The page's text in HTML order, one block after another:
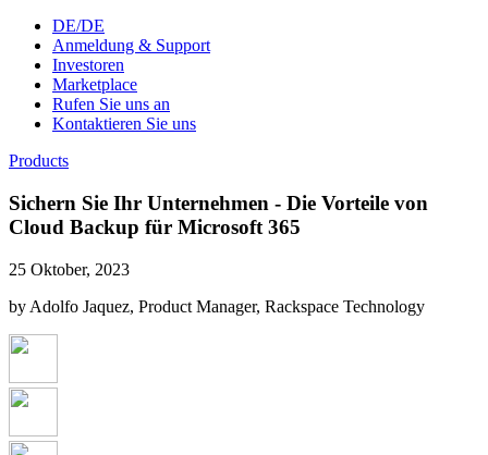
DE/DE
Anmeldung & Support
Investoren
Marketplace
Rufen Sie uns an
Kontaktieren Sie uns
Products
Sichern Sie Ihr Unternehmen - Die Vorteile von
Cloud Backup für Microsoft 365
25 Oktober, 2023
by Adolfo Jaquez, Product Manager, Rackspace Technology